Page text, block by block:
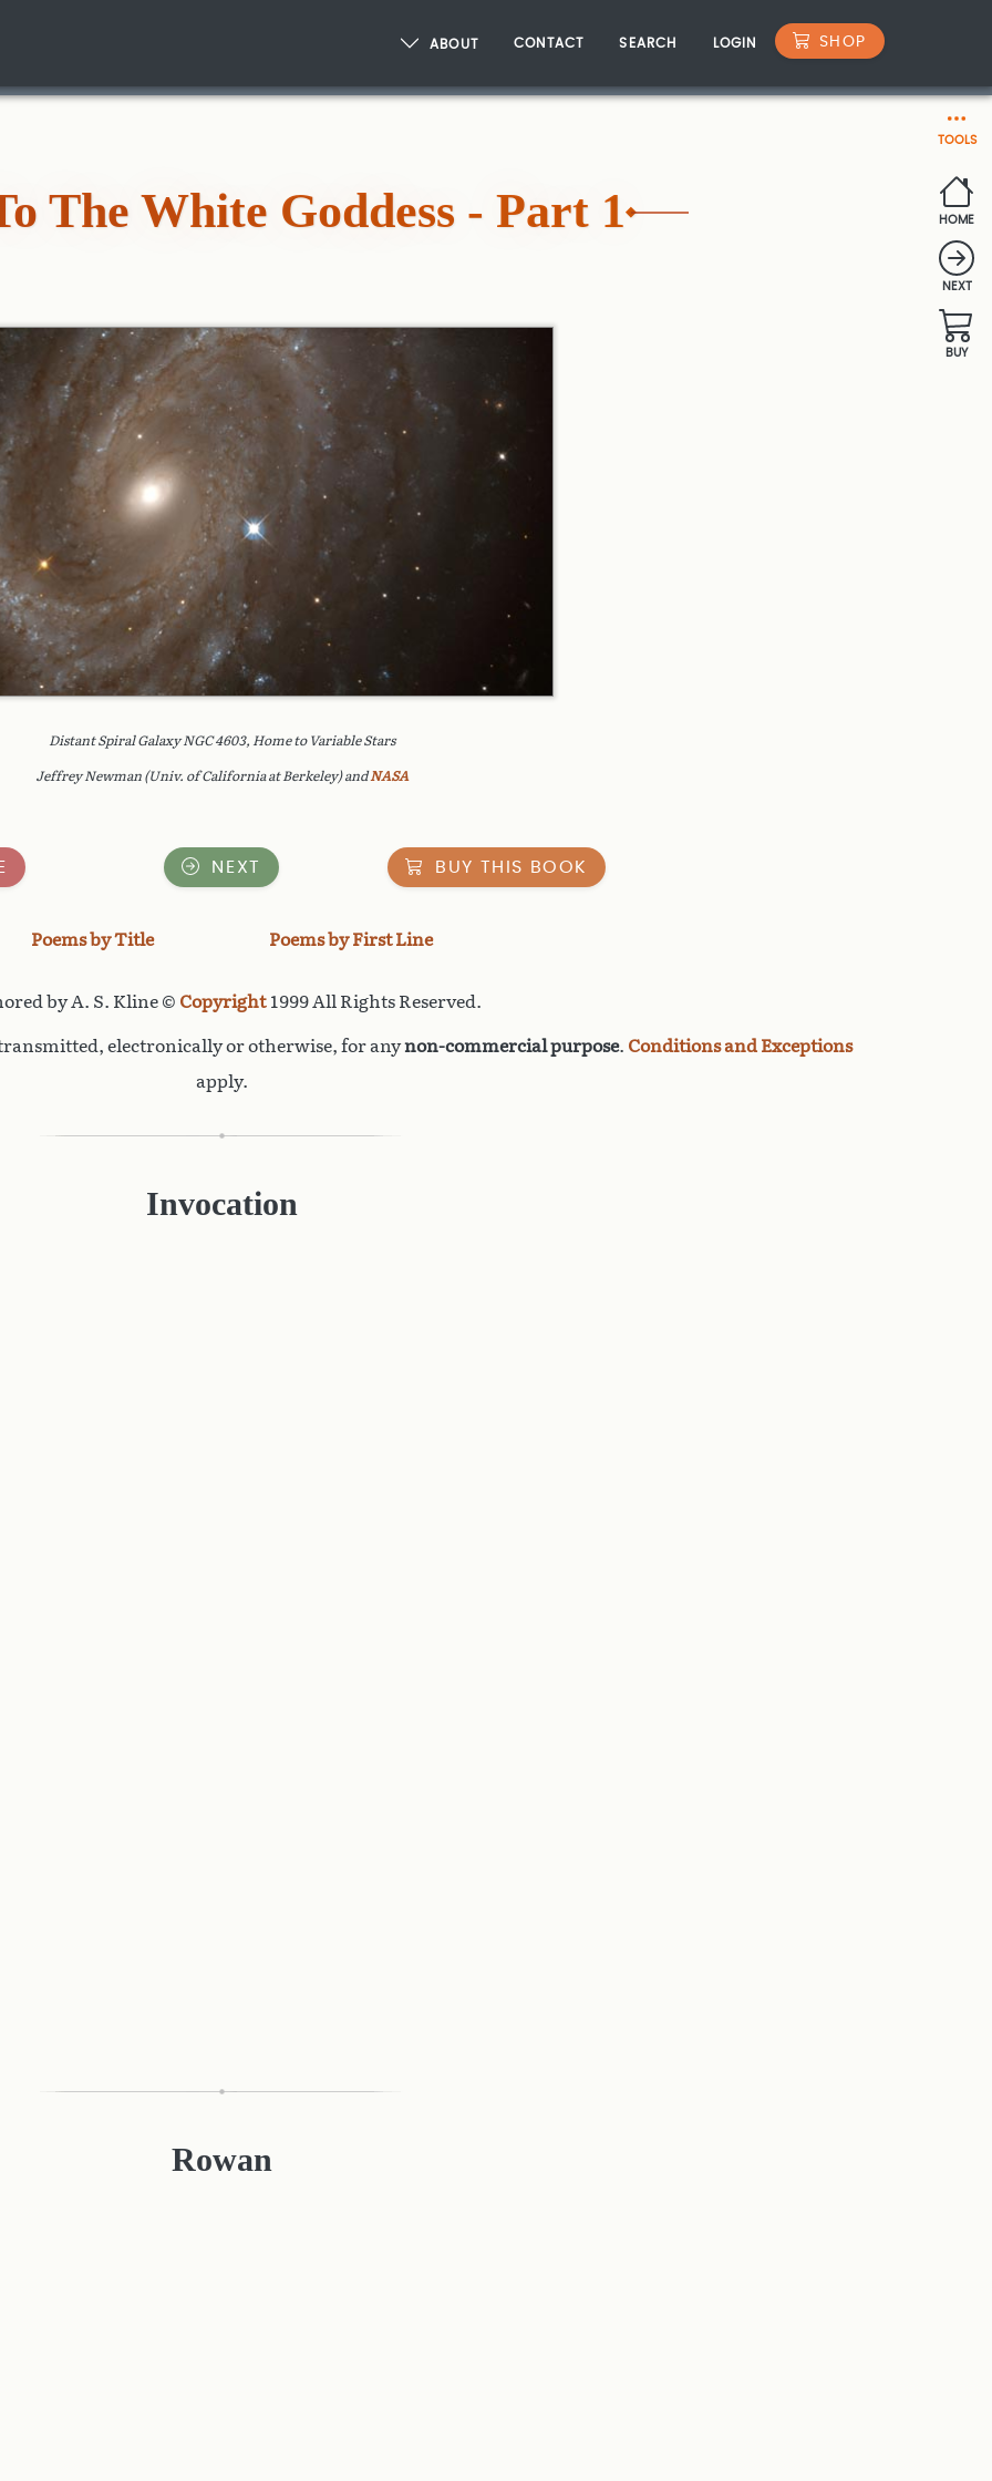
ABOUT CONTACT SEARCH LOGIN SHOP
TOOLS
HOME
NEXT
BUY
The White Goddess - Part 1
Distant Spiral Galaxy NGC 4603, Home to Variable Stars
Jeffrey Newman (Univ. of California at Berkeley) andNASA
NEXT BUY THIS BOOK
Poems by Title Poems by First Line
by A. S. Kline © Copyright1999 All Rights Reserved.
electronically or otherwise, for anynon-commercial purpose. Conditions and Exceptions
apply.
Invocation
Rowan